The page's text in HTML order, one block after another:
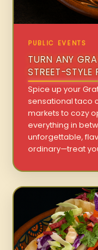
PUBLIC EVENTS
TURN ANY
STREET-STYLE
Spice up your
sensational taco
markets to cozy
everything in
unforgettable,
ordinary—treat